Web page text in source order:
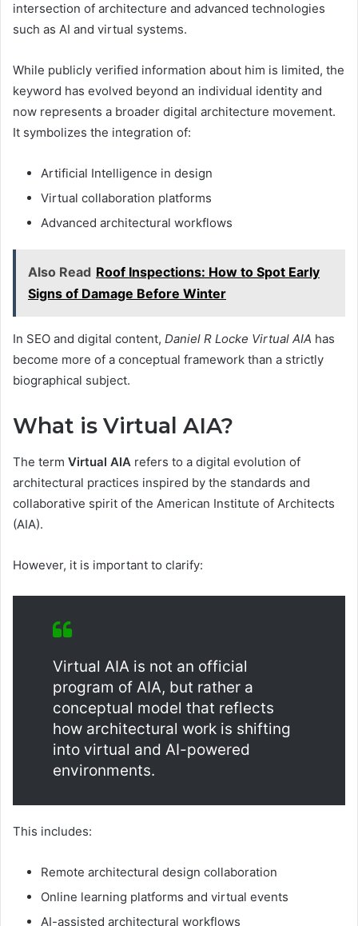
intersection of architecture and advanced technologies
such as AI and virtual systems.
While publicly verified information about him is limited, the
keyword has evolved beyond an individual identity and
now represents a broader digital architecture movement.
It symbolizes the integration of:
Artificial Intelligence in design
Virtual collaboration platforms
Advanced architectural workflows
Also Read Roof Inspections: How to Spot Early
Signs of Damage Before Winter
In SEO and digital content, Daniel R Locke Virtual AIA has
become more of a conceptual framework than a strictly
biographical subject.
What is Virtual AIA?
The term Virtual AIA refers to a digital evolution of
architectural practices inspired by the standards and
collaborative spirit of the American Institute of Architects
(AIA).
However, it is important to clarify:
Virtual AIA is not an official
program of AIA, but rather a
conceptual model that reflects
how architectural work is shifting
into virtual and AI-powered
environments.
This includes:
Remote architectural design collaboration
Online learning platforms and virtual events
AI-assisted architectural workflows